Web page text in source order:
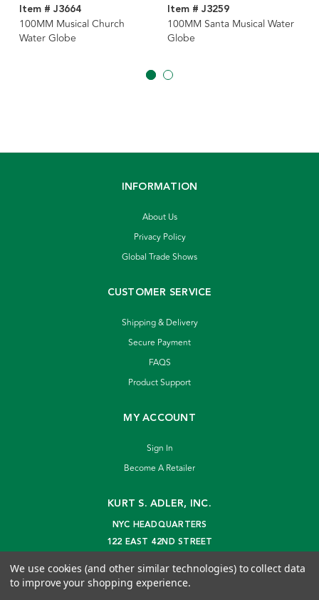
Item # J3664
100MM Musical Church
Water Globe
Item # J3259
100MM Santa Musical Water
Globe
INFORMATION
About Us
Privacy Policy
Global Trade Shows
CUSTOMER SERVICE
Shipping & Delivery
Secure Payment
FAQS
Product Support
MY ACCOUNT
Sign In
Become A Retailer
KURT S. ADLER, INC.
NYC HEADQUARTERS
122 EAST 42ND STREET
info@kurtadler.com
We use cookies (and other similar technologies) to collect data
to improve your shopping experience.